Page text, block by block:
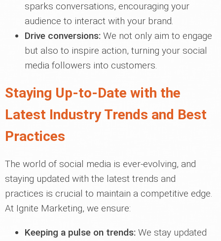
sparks conversations, encouraging your
audience to interact with your brand.
Drive conversions: We not only aim to engage
but also to inspire action, turning your social
media followers into customers.
Staying Up-to-Date with the
Latest Industry Trends and Best
Practices
The world of social media is ever-evolving, and
staying updated with the latest trends and
practices is crucial to maintain a competitive edge.
At Ignite Marketing, we ensure:
Keeping a pulse on trends: We stay updated